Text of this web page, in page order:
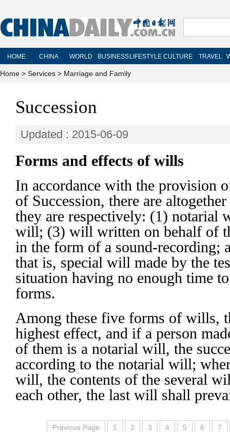
Home > Services > Marriage and Family
Succession
Updated : 2015-06-09
Forms and effects of wills
In accordance with the provision
of Succession, there are
they are respectively: (1) notarial
will; (3) will written on behalf of
in the form of a sound-recording;
that is, special will made by the
situation having no enough time
forms.
Among these five forms of wills,
highest effect, and if a person
of them is a notarial will, the
according to the notarial will;
will, the contents of the several
each other, the last will shall
Previous Page 1 2 3 4 5 6 7